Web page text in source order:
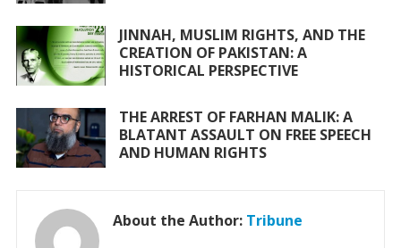
JINNAH, MUSLIM RIGHTS, AND THE
CREATION OF PAKISTAN: A
HISTORICAL PERSPECTIVE
THE ARREST OF FARHAN MALIK: A
BLATANT ASSAULT ON FREE SPEECH
AND HUMAN RIGHTS
About the Author: Tribune